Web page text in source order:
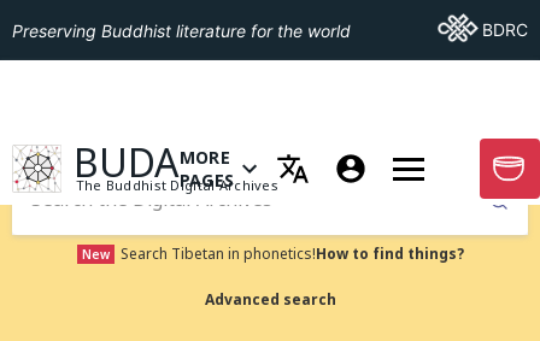
Preserving Buddhist literature for the world Go ToBDRC
GO TO HOMEPAGE
BUDA
The Buddhist Digital Archives
OPEN MENU OF MORE PAGES
MORE
PAGES
GO
Submit
New Search Tibetan in phonetics!How to find things?
Advanced search